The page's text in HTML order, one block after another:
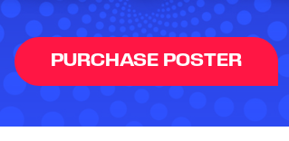
PURCHASE POSTER